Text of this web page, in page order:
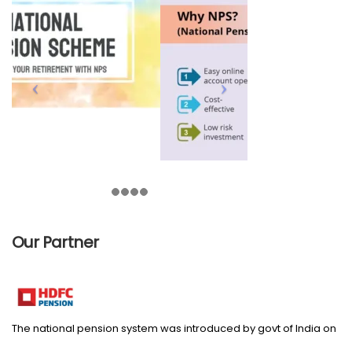
Our Partner
The national pension system was introduced by govt of India on